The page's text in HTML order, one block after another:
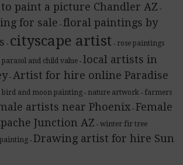
paint a picture Chandler AZ -
for sale - floral paintings by
- cityscape artist - rose paintings
and child value - local artists in
- Artist for hire online Paradise
bird and moon painting - nature artwork - farmers
artists near Phoenix - Female
Junction AZ - winter fir tree
- Drawing artist for hire Sun